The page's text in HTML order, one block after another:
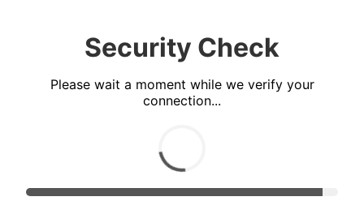
Security Check
Please wait a moment while we verify your
connection...